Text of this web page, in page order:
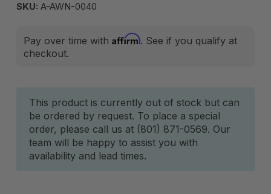
SKU: A-AWN-0040
Pay over time with Affirm. See if you qualify at
checkout.
Current
Stock:
This product is currently out of stock but can
be ordered by request. To place a special
order, please call us at (801) 871-0569. Our
team will be happy to assist you with
availability and lead times.